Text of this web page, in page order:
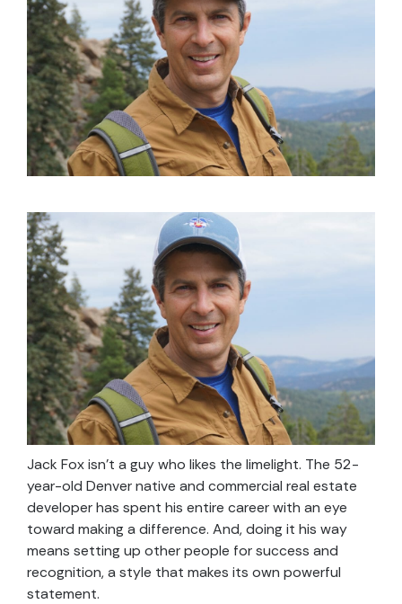
Jack Fox isn’t a guy who likes the limelight. The 52-
year-old Denver native and commercial real estate
developer has spent his entire career with an eye
toward making a difference. And, doing it his way
means setting up other people for success and
recognition, a style that makes its own powerful
statement.